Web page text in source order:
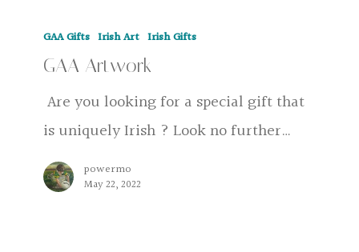
Artwork
GAA Gifts Irish Art Irish Gifts
GAA Artwork
Are you looking for a special gift that
is uniquely Irish ? Look no further…
powermo
May 22, 2022